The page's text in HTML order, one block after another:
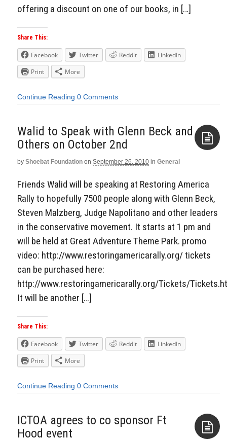
offering a discount on one of our books, in […]
Share This:
Facebook Twitter Reddit
LinkedIn
Print
More
Continue Reading 0 Comments
Walid to Speak with Glenn Beck and
by Shoebat Foundation on September 26, 2010 in General
Friends Walid will be speaking at Restoring America
Rally to hopefully 7500 people along with Glenn Beck,
Steven Malzberg, Judge Napolitano and other leaders
in the conservative movement. It starts at 1 pm and
will be held at Great Adventure Theme Park. promo
video: http://www.restoringamericarally.org/ tickets
can be purchased here:
http://www.restoringamericarally.org/Tickets/
It will be another […]
Share This:
Facebook Twitter Reddit
LinkedIn
Print
More
Continue Reading 0 Comments
ICTOA agrees to co sponsor Ft